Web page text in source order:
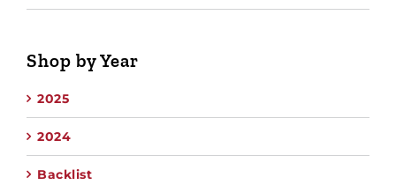
Shop by Year
2025
2024
Backlist